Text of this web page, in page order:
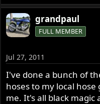
grandpaul
FULL MEMBER
Jul 27, 2011
I've done a bunch of
hoses to my local
me. It's all black magic